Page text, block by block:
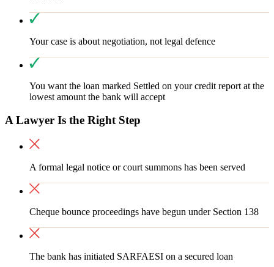
Your case is about negotiation, not legal defence
You want the loan marked Settled on your credit report at the
lowest amount the bank will accept
A Lawyer Is the Right Step
A formal legal notice or court summons has been served
Cheque bounce proceedings have begun under Section 138
The bank has initiated SARFAESI on a secured loan